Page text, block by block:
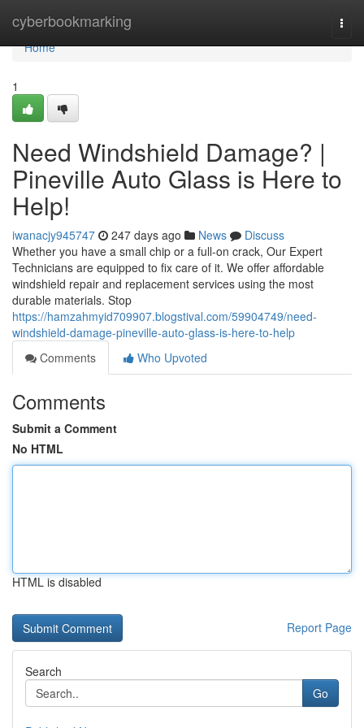
cyberbookmarking
Home
Home
1
Need Windshield Damage? |
Pineville Auto Glass is Here to
Help!
iwanacjy945747 247 days ago News
Discuss
Whether you have a small chip or a full-on crack, Our Expert
Technicians are equipped to fix care of it. We offer affordable
windshield repair and replacement services using the most
durable materials. Stop
https://hamzahmyid709907.blogstival.com/59904749/need-
windshield-damage-pineville-auto-glass-is-here-to-help
Comments
Who Upvoted
Comments
Submit a Comment
No HTML
HTML is disabled
Report Page
Search
Go